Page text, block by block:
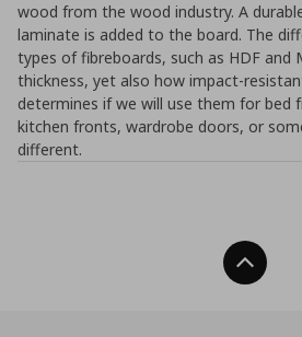
wood from the wood industry. A
laminate is added to the board. The
types of fibreboards, such as HDF and
thickness, yet also how impact-
determines if we will use them for bed
kitchen fronts, wardrobe doors, or
different.
Back